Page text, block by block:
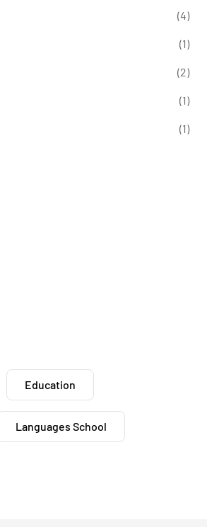
(4)
(1)
(2)
(1)
(1)
Education
Languages School